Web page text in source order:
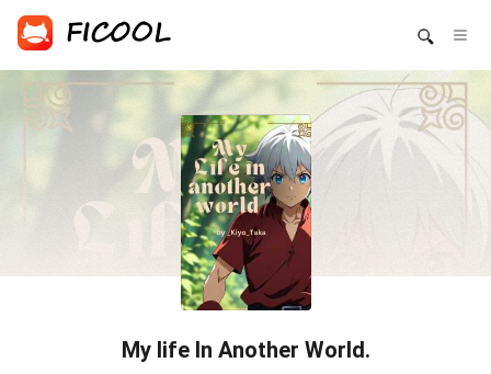
My life In Another World.